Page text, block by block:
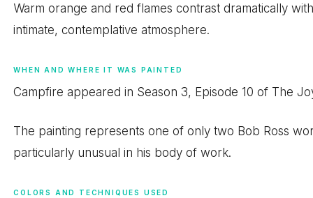
Warm orange and red flames contrast dramatically
intimate, contemplative atmosphere.
WHEN AND WHERE IT WAS PAINTED
Campfire appeared in Season 3, Episode 10 of The
The painting represents one of only two Bob Ross
particularly unusual in his body of work.
COLORS AND TECHNIQUES USED